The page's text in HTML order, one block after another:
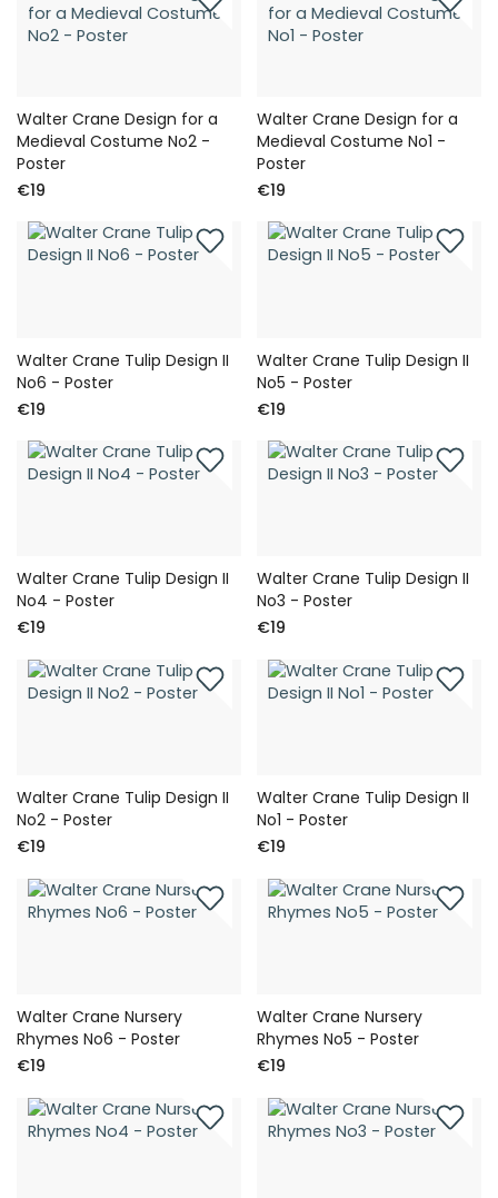
Walter Crane Design for a
Medieval Costume No2 -
Poster
€19
Walter Crane Design for a
Medieval Costume No1 -
Poster
€19
Walter Crane Tulip Design II
No6 - Poster
€19
Walter Crane Tulip Design II
No5 - Poster
€19
Walter Crane Tulip Design II
No4 - Poster
€19
Walter Crane Tulip Design II
No3 - Poster
€19
Walter Crane Tulip Design II
No2 - Poster
€19
Walter Crane Tulip Design II
No1 - Poster
€19
Walter Crane Nursery
Rhymes No6 - Poster
€19
Walter Crane Nursery
Rhymes No5 - Poster
€19